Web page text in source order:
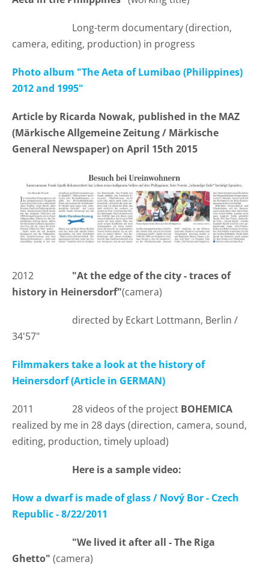
Long-term documentary (direction,
camera, editing, production) in progress
Photo album "The Aeta of Lumibao (Philippines)
2012 and 1995"
Article by Ricarda Nowak, published in the MAZ
(Märkische Allgemeine Zeitung / Märkische
General Newspaper) on April 15th 2015
2012 "At the edge of the city - traces of
history in Heinersdorf"(camera)
directed by Eckart Lottmann, Berlin /
34'57"
Filmmakers take a look at the history of
Heinersdorf (Article in GERMAN)
2011 28 videos of the project BOHEMICA
realized by me in 28 days (direction, camera, sound,
editing, production, timely upload)
Here is a sample video:
How a dwarf is made of glass / Nový Bor - Czech
Republic - 8/22/2011
"We lived it after all - The Riga
Ghetto" (camera)